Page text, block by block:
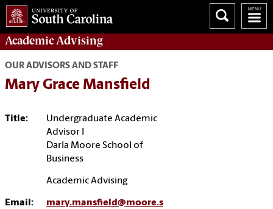
AcademicAdvising
OUR ADVISORS AND STAFF
Mary Grace Mansfield
Title:
Undergraduate Academic
Advisor I
Darla Moore School of
Business
Academic Advising
Email:
mary.mansfield@moore.s